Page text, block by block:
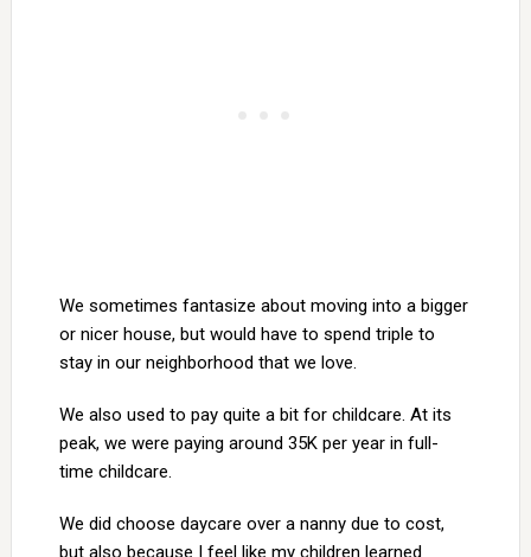
We sometimes fantasize about moving into a bigger
or nicer house, but would have to spend triple to
stay in our neighborhood that we love.
We also used to pay quite a bit for childcare. At its
peak, we were paying around 35K per year in full-
time childcare.
We did choose daycare over a nanny due to cost,
but also because I feel like my children learned